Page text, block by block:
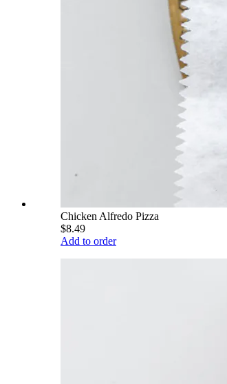
Chicken Alfredo Pizza
$8.49
Add to order